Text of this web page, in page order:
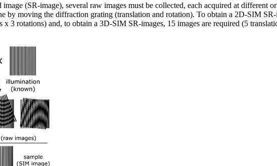
(SR-image), several raw images must be collected, each acquired at different
by moving the diffraction grating (translation and rotation). To obtain a 2D-SIM
x 3 rotations) and, to obtain a 3D-SIM SR-images, 15 images are required (5